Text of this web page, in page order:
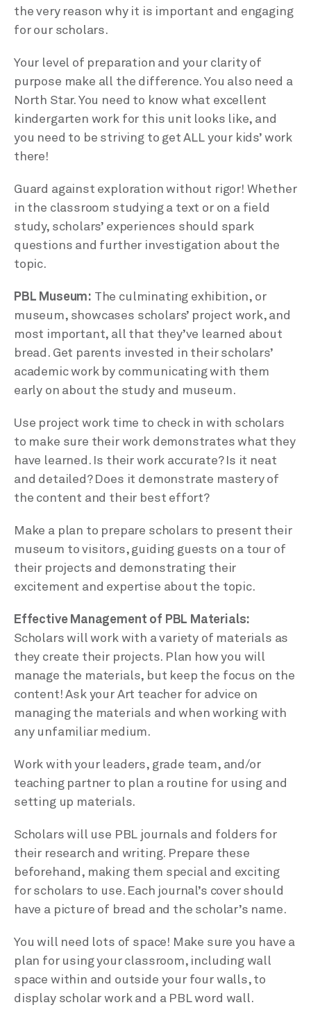
the very reason why it is important and engaging
for our scholars.
Your level of preparation and your clarity of
purpose make all the difference. You also need a
North Star. You need to know what excellent
kindergarten work for this unit looks like, and
you need to be striving to get ALL your kids’ work
there!
Guard against exploration without rigor! Whether
in the classroom studying a text or on a field
study, scholars’ experiences should spark
questions and further investigation about the
topic.
PBL Museum: The culminating exhibition, or
museum, showcases scholars’ project work, and
most important, all that they’ve learned about
bread. Get parents invested in their scholars’
academic work by communicating with them
early on about the study and museum.
Use project work time to check in with scholars
to make sure their work demonstrates what they
have learned. Is their work accurate? Is it neat
and detailed? Does it demonstrate mastery of
the content and their best effort?
Make a plan to prepare scholars to present their
museum to visitors, guiding guests on a tour of
their projects and demonstrating their
excitement and expertise about the topic.
Effective Management of PBL Materials:
Scholars will work with a variety of materials as
they create their projects. Plan how you will
manage the materials, but keep the focus on the
content! Ask your Art teacher for advice on
managing the materials and when working with
any unfamiliar medium.
Work with your leaders, grade team, and/or
teaching partner to plan a routine for using and
setting up materials.
Scholars will use PBL journals and folders for
their research and writing. Prepare these
beforehand, making them special and exciting
for scholars to use. Each journal’s cover should
have a picture of bread and the scholar’s name.
You will need lots of space! Make sure you have a
plan for using your classroom, including wall
space within and outside your four walls, to
display scholar work and a PBL word wall.